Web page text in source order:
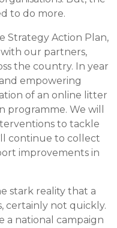
to do more.
Strategy Action Plan,
our partners,
the country. In year
empowering
of an online litter
We will
to tackle
continue to collect
improvements in
stark reality that a
certainly not quickly.
a national campaign